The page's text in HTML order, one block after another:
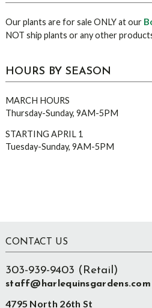
Our plants are for sale ONLY at our
NOT ship plants or any other
HOURS BY SEASON
MARCH HOURS
Thursday-Sunday, 9AM-5PM
STARTING APRIL 1
Tuesday-Sunday, 9AM-5PM
Footer
CONTACT US
303-939-9403 (Retail)
staff@harlequinsgardens.com
4795 North 26th St